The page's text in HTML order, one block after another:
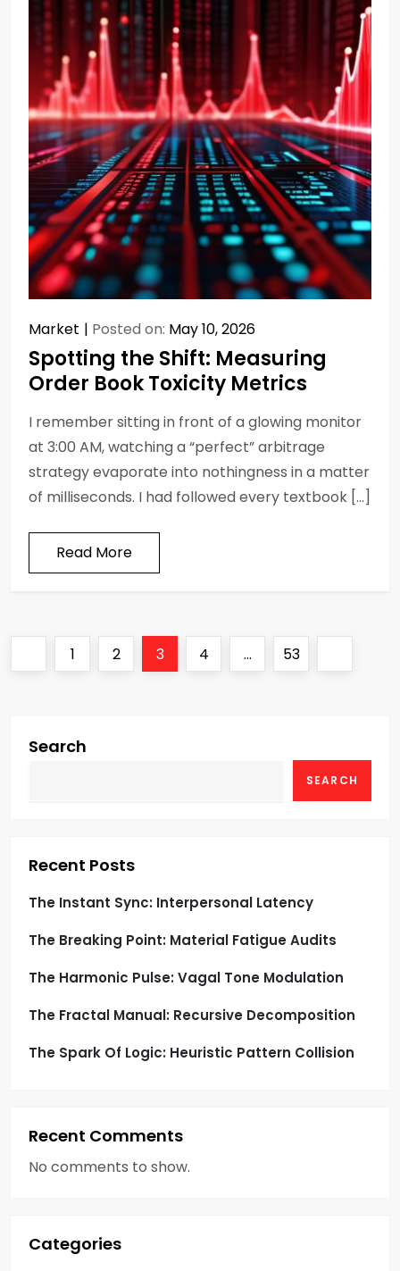
Market Posted on: May 10, 2026
Spotting the Shift: Measuring
Order Book Toxicity Metrics
I remember sitting in front of a glowing monitor
at 3:00 AM, watching a “perfect” arbitrage
strategy evaporate into nothingness in a matter
of milliseconds. I had followed every textbook […]
Read More
p
a
g
a
PreviousPage
1 Page
2 Page
3 Page
4 … Page
53
Search
SEARCH
Recent Posts
The Instant Sync: Interpersonal Latency
The Breaking Point: Material Fatigue Audits
The Harmonic Pulse: Vagal Tone Modulation
The Fractal Manual: Recursive Decomposition
The Spark Of Logic: Heuristic Pattern Collision
Recent Comments
No comments to show.
Categories